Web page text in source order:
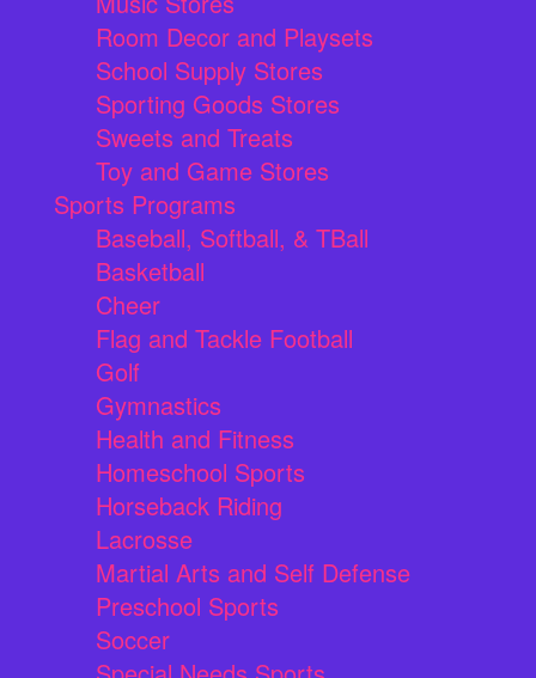
Room Decor and Playsets
School Supply Stores
Sporting Goods Stores
Sweets and Treats
Toy and Game Stores
Sports Programs
Baseball, Softball, & TBall
Basketball
Cheer
Flag and Tackle Football
Golf
Gymnastics
Health and Fitness
Homeschool Sports
Horseback Riding
Lacrosse
Martial Arts and Self Defense
Preschool Sports
Soccer